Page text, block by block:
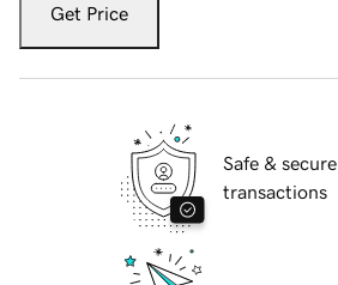
Get Price
Safe & secure
transactions